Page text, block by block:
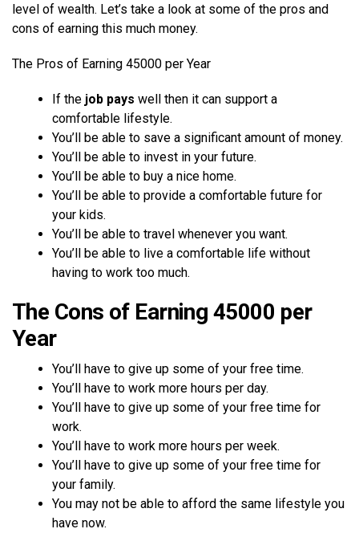
level of wealth. Let’s take a look at some of the pros and
cons of earning this much money.
The Pros of Earning 45000 per Year
If the job pays well then it can support a
comfortable lifestyle.
You’ll be able to save a significant amount of money.
You’ll be able to invest in your future.
You’ll be able to buy a nice home.
You’ll be able to provide a comfortable future for
your kids.
You’ll be able to travel whenever you want.
You’ll be able to live a comfortable life without
having to work too much.
The Cons of Earning 45000 per
Year
You’ll have to give up some of your free time.
You’ll have to work more hours per day.
You’ll have to give up some of your free time for
work.
You’ll have to work more hours per week.
You’ll have to give up some of your free time for
your family.
You may not be able to afford the same lifestyle you
have now.